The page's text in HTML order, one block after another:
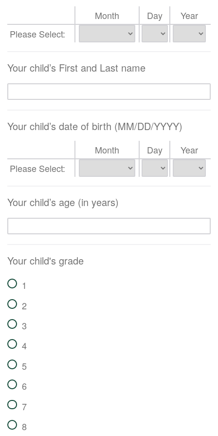
Month Day
Year
Please Select:
Your child’s First and Last name
Your child’s date of birth (MM/DD/YYYY)
Month Day
Year
Please Select:
Your child’s age (in years)
Your child's grade
1
2
3
4
5
6
7
8